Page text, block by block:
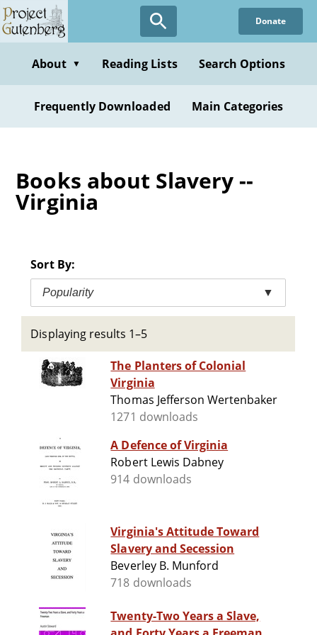
Skip
to
content
Donate
About ▼ Reading Lists Search Options
Frequently Downloaded Main Categories
Books about Slavery --
Virginia
Sort By:
Popularity ▼
Displaying results 1–5
The Planters of Colonial
Virginia
Thomas Jefferson Wertenbaker
1271 downloads
A Defence of Virginia
Robert Lewis Dabney
914 downloads
Virginia's Attitude Toward
Slavery and Secession
Beverley B. Munford
718 downloads
Twenty-Two Years a Slave,